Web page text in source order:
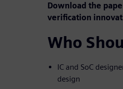
Download the
verification
Who
IC and SoC
design